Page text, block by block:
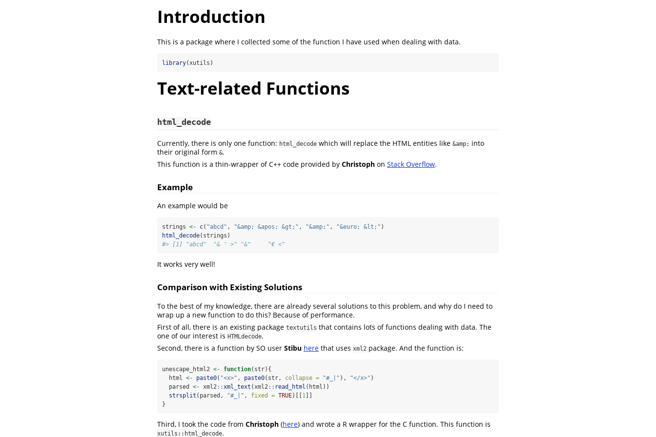
Introduction
This is a package where I collected some of the function I have used when dealing with data.
library(xutils)
Text-related Functions
html_decode
Currently, there is only one function: html_decode which will replace the HTML entities like &amp; into
their original form &.
This function is a thin-wrapper of C++ code provided by Christoph on Stack Overflow.
Example
An example would be
strings <- c( "abcd" , "&amp; &apos; &gt;" , "&amp;" , "&euro; &lt;" )
html_decode(strings)
#> [1] "abcd"  "& ' >" "&"     "€ <"
It works very well!
Comparison with Existing Solutions
To the best of my knowledge, there are already several solutions to this problem, and why do I need to
wrap up a new function to do this? Because of performance.
First of all, there is an existing package textutils that contains lots of functions dealing with data. The
one of our interest is HTMLdecode.
Second, there is a function by SO user Stibu here that uses xml2 package. And the function is:
unescape_html2 <- function(str){
  html
<- paste0( "<x>" , paste0(str, collapse = "#_|" ), "</x>" )
  parsed
<- xml2::xml_text (xml2:: read_html (html))
strsplit (parsed, "#_|" , fixed = TRUE)[[ 1
}
Third, I took the code from Christoph (here) and wrote a R wrapper for the C function. This function is
xutils::html_decode.